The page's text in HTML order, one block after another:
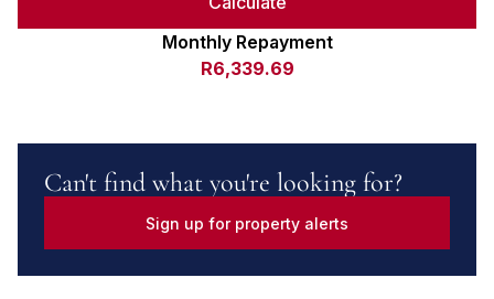
Monthly Repayment
R6,339.69
Can't find what you're looking for?
Sign up for property alerts